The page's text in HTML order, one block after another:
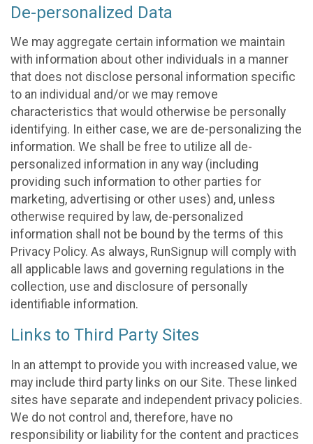
De-personalized Data
We may aggregate certain information we maintain
with information about other individuals in a manner
that does not disclose personal information specific
to an individual and/or we may remove
characteristics that would otherwise be personally
identifying. In either case, we are de-personalizing the
information. We shall be free to utilize all de-
personalized information in any way (including
providing such information to other parties for
marketing, advertising or other uses) and, unless
otherwise required by law, de-personalized
information shall not be bound by the terms of this
Privacy Policy. As always, RunSignup will comply with
all applicable laws and governing regulations in the
collection, use and disclosure of personally
identifiable information.
Links to Third Party Sites
In an attempt to provide you with increased value, we
may include third party links on our Site. These linked
sites have separate and independent privacy policies.
We do not control and, therefore, have no
responsibility or liability for the content and practices